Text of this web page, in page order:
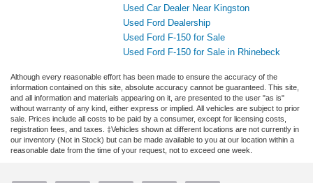
Used Car Dealer Near Kingston
Used Ford Dealership
Used Ford F-150 for Sale
Used Ford F-150 for Sale in Rhinebeck
Although every reasonable effort has been made to ensure the accuracy of the
information contained on this site, absolute accuracy cannot be guaranteed. This site,
and all information and materials appearing on it, are presented to the user "as is"
without warranty of any kind, either express or implied. All vehicles are subject to prior
sale. Prices include all costs to be paid by a consumer, except for licensing costs,
registration fees, and taxes. ‡Vehicles shown at different locations are not currently in
our inventory (Not in Stock) but can be made available to you at our location within a
reasonable date from the time of your request, not to exceed one week.